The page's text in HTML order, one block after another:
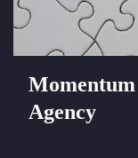
Momentum
Agency